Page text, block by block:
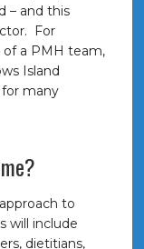
– and this
For
of a PMH team,
Island
for many
to
will include
dietitians,